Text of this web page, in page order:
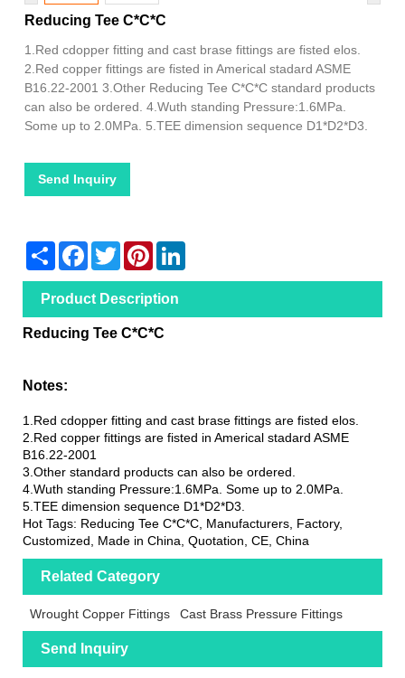
Reducing Tee C*C*C
1.Red cdopper fitting and cast brase fittings are fisted elos.
2.Red copper fittings are fisted in Americal stadard ASME
B16.22-2001 3.Other Reducing Tee C*C*C standard products
can also be ordered. 4.Wuth standing Pressure:1.6MPa.
Some up to 2.0MPa. 5.TEE dimension sequence D1*D2*D3.
Send Inquiry
Share Facebook
TwitterPinterest
Product Description
Reducing Tee C*C*C
Notes:
1.Red cdopper fitting and cast brase fittings are fisted elos.
2.Red copper fittings are fisted in Americal stadard ASME
B16.22-2001
3.Other standard products can also be ordered.
4.Wuth standing Pressure:1.6MPa. Some up to 2.0MPa.
5.TEE dimension sequence D1*D2*D3.
Hot Tags: Reducing Tee C*C*C, Manufacturers, Factory,
Customized, Made in China, Quotation, CE, China
Related Category
Wrought Copper Fittings Cast Brass Pressure Fittings
Send Inquiry